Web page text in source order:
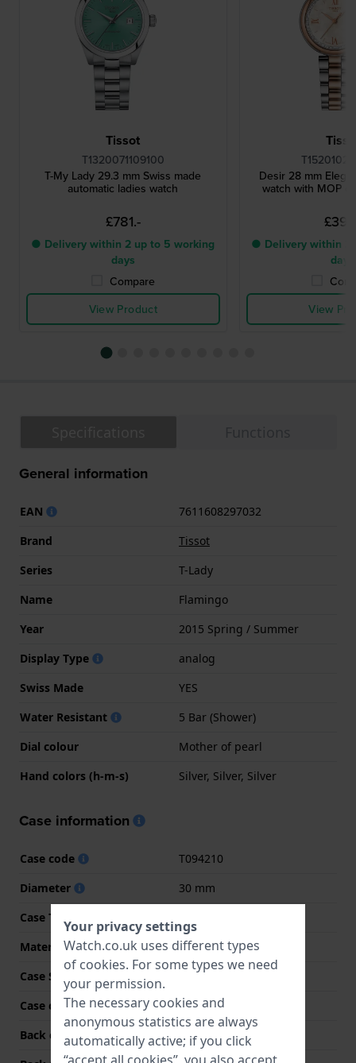
Tissot
T1320071109100
T-My Lady 29.3 mm Swiss made
automatic ladies watch
£781.-
● Delivery within 2 up to 5 working
days
Compare
View Product
Desir 28 mm
watch with MOP
● Delivery within 2
days
View
General information
EAN
7611608297032
Brand
Tissot
Series
T-Lady
Name
Flamingo
Year
2015 Spring / Summer
Display Type
analog
Swiss Made
YES
Water Resistant
5 Bar (Shower)
Dial colour
Mother of pearl
Hand colors (h-m-s)
Silver, Silver, Silver
Case information
Case code
T094210
Diameter
30 mm
Case Thickness
Material
Stainless steel
Case Shape
Round
Case colour
Silver
Back case material
Stainless steel
Your privacy settings
Watch.co.uk uses different types
of cookies. For some types we need
your permission.
The necessary cookies and
anonymous statistics are always
automatically active; if you click